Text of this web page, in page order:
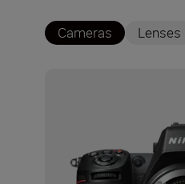
Cameras Lenses